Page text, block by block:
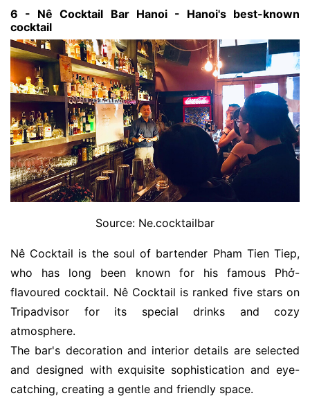
6 - Nê Cocktail Bar Hanoi - Hanoi's best-known
cocktail
Source: Ne.cocktailbar
Nê Cocktail is the soul of bartender Pham Tien Tiep,
who has long been known for his famous Phở-
flavoured cocktail. Nê Cocktail is ranked five stars on
Tripadvisor for its special drinks and cozy
atmosphere.
The bar's decoration and interior details are selected
and designed with exquisite sophistication and eye-
catching, creating a gentle and friendly space.